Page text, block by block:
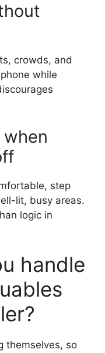
crowds, and
while
step
lit, busy areas.
logic in
handle
themselves, so